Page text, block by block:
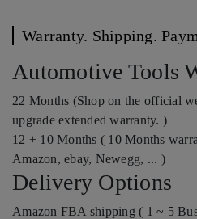
Warranty. Shipping.
Automotive Tools
22 Months (Shop on the official
upgrade extended warranty. )
12 + 10 Months ( 10 Months
Amazon, ebay, Newegg, ... )
Delivery Options
Amazon FBA shipping ( 1 ~ 5